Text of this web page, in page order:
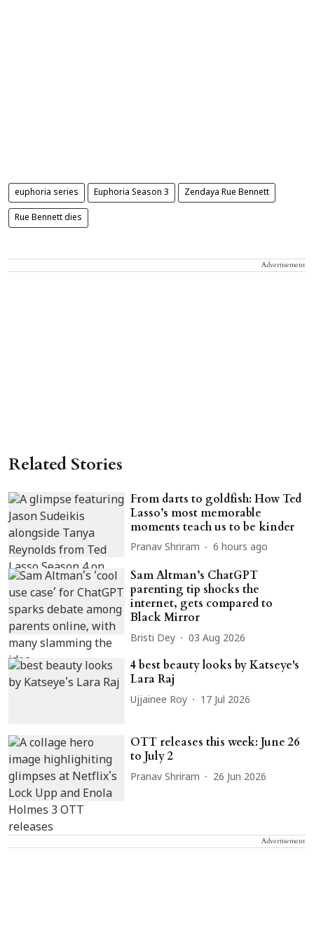
euphoria series Euphoria Season 3 Zendaya Rue Bennett
Rue Bennett dies
Advertisement
Related Stories
From darts to goldfish: How Ted
Lasso’s most memorable
moments teach us to be kinder
Pranav Shriram 6 hours ago
Sam Altman’s ChatGPT
parenting tip shocks the
internet, gets compared to
Black Mirror
Bristi Dey 03 Aug 2026
4 best beauty looks by Katseye's
Lara Raj
Ujjainee Roy 17 Jul 2026
OTT releases this week: June 26
to July 2
Pranav Shriram 26 Jun 2026
Advertisement